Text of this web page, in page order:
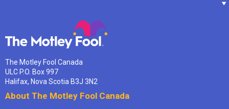
The Motley Fool Canada
ULC P.O. Box 997
Halifax, Nova Scotia B3J 3N2
About The Motley Fool Canada